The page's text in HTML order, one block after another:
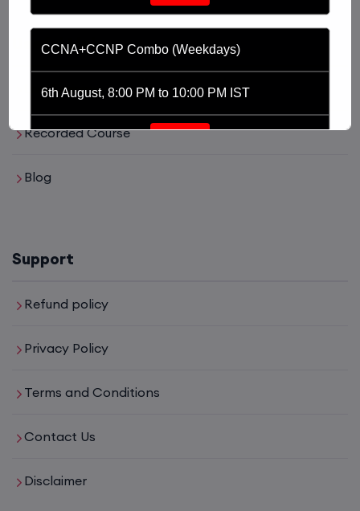
Useful Links
Live Training
Recorded Course
Blog
Support
Refund policy
Privacy Policy
Terms and Conditions
Contact Us
Disclaimer
CCNA+CCNP Combo (Weekdays)
6th August, 8:00 PM to 10:00 PM IST
(Weekdays)